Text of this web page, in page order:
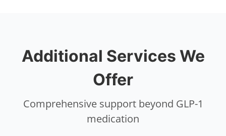
Additional Services We
Offer
Comprehensive support beyond GLP-1
medication